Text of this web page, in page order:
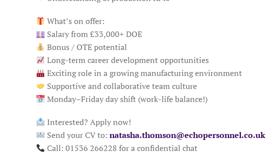
What’s on offer:
Salary from £33,000+ DOE
Bonus / OTE potential
Long-term career development opportunities
Exciting role in a growing manufacturing environment
Supportive and collaborative team culture
Monday–Friday day shift (work-life balance!)
Interested? Apply now!
Send your CV to:natasha.thomson@echopersonnel.co.uk
Call: 01536 266228 for a confidential chat